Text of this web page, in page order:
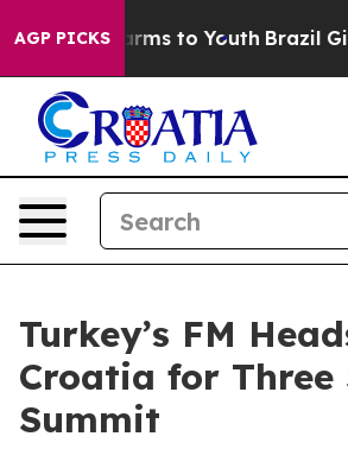
AGP PICKS
Abate Harms to Youth Brazil
Turkey’s FM
Croatia for Three
Summit